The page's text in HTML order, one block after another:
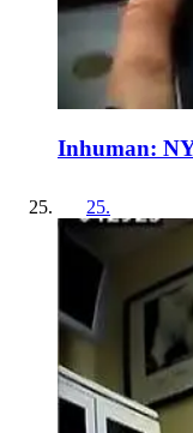
Inhuman:
25.